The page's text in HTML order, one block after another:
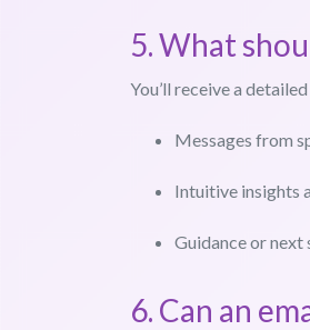
5. What
You’ll receive a
Messages from
Intuitive insights
Guidance or
6. Can an